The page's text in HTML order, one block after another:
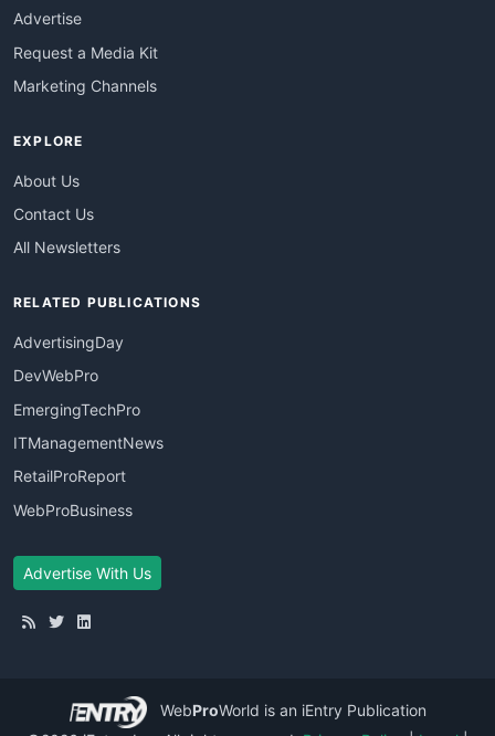
Advertise
Request a Media Kit
Marketing Channels
EXPLORE
About Us
Contact Us
All Newsletters
RELATED PUBLICATIONS
AdvertisingDay
DevWebPro
EmergingTechPro
ITManagementNews
RetailProReport
WebProBusiness
Advertise With Us
WebProWorld is an iEntry Publication